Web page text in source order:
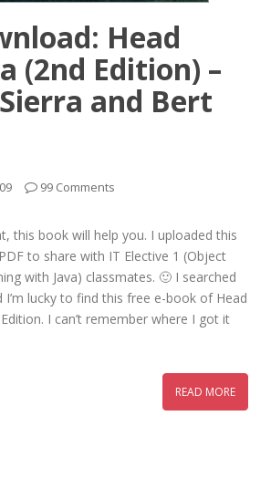
Head
(2nd Edition) –
and Bert
99 Comments
this book will help you. I uploaded this
to share with IT Elective 1 (Object
with Java) classmates. 🙂 I searched
lucky to find this free e-book of Head
I can’t remember where I got it
READ MORE